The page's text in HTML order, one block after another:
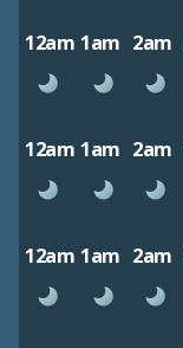
12am 1am 2am
12am 1am 2am
12am 1am 2am